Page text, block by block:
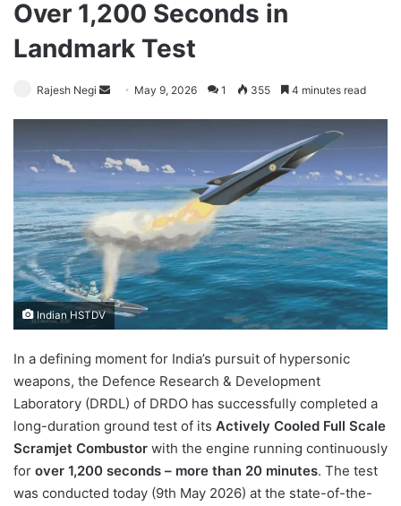
Over 1,200 Seconds in
Landmark Test
Rajesh Negi
Send May 9, 2026 1 355 4 minutes read
Indian HSTDV
In a defining moment for India’s pursuit of hypersonic
weapons, the Defence Research & Development
Laboratory (DRDL) of DRDO has successfully completed a
long-duration ground test of its Actively Cooled Full Scale
Scramjet Combustor with the engine running continuously
for over 1,200 seconds – more than 20 minutes. The test
was conducted today (9th May 2026) at the state-of-the-